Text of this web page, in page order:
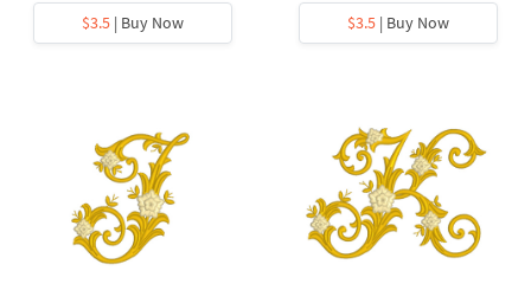
$3.5 | Buy Now
$3.5 | Buy Now